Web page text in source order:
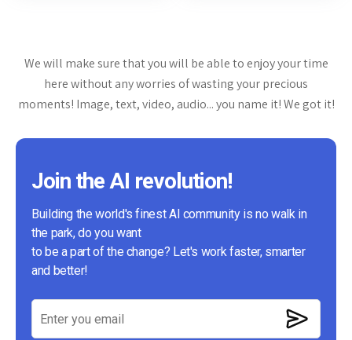
We will make sure that you will be able to enjoy your time
here without any worries of wasting your precious
moments! Image, text, video, audio... you name it! We got it!
Join the AI revolution!
Building the world's finest AI community is no walk in
the park, do you want
to be a part of the change? Let's work faster, smarter
and better!